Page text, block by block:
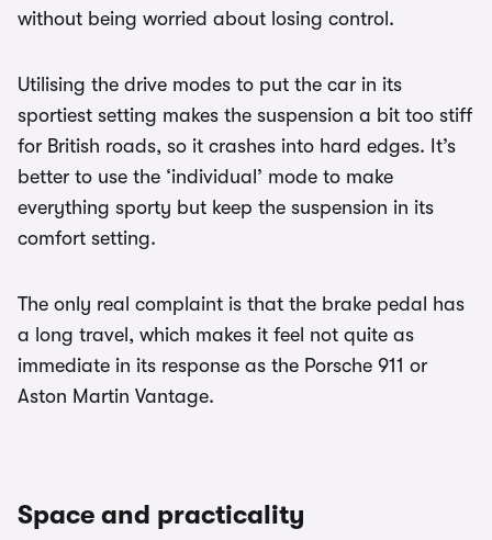
without being worried about losing control.
Utilising the drive modes to put the car in its
sportiest setting makes the suspension a bit too stiff
for British roads, so it crashes into hard edges. It’s
better to use the ‘individual’ mode to make
everything sporty but keep the suspension in its
comfort setting.
The only real complaint is that the brake pedal has
a long travel, which makes it feel not quite as
immediate in its response as the Porsche 911 or
Aston Martin Vantage.
Space and practicality